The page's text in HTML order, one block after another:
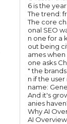
6 is the
The trend:
The core
onal SEO
n one for a
out being
ames
one asks
" the
n if the user
name:
And it's
anies
Why AI
AI